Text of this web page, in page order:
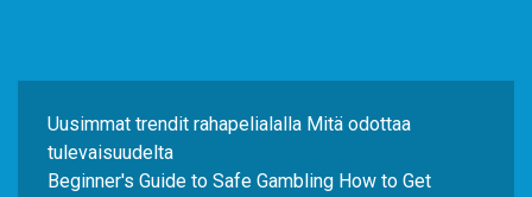
Uusimmat trendit rahapelialalla Mitä odottaa
tulevaisuudelta
Beginner's Guide to Safe Gambling How to Get